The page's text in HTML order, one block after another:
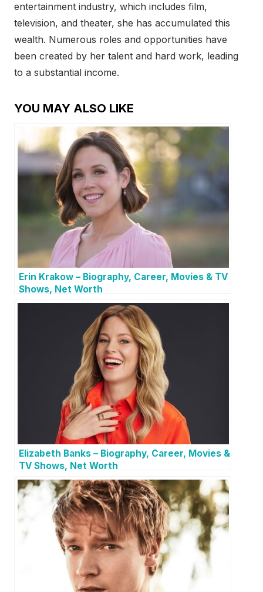
entertainment industry, which includes film,
television, and theater, she has accumulated this
wealth. Numerous roles and opportunities have
been created by her talent and hard work, leading
to a substantial income.
YOU MAY ALSO LIKE
Erin Krakow – Biography, Career, Movies & TV
Shows, Net Worth
Elizabeth Banks – Biography, Career, Movies &
TV Shows, Net Worth